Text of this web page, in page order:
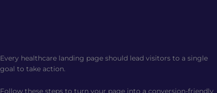
Every healthcare landing page should lead visitors to a single
goal to take action.
Follow these steps to turn your page into a conversion-friendly